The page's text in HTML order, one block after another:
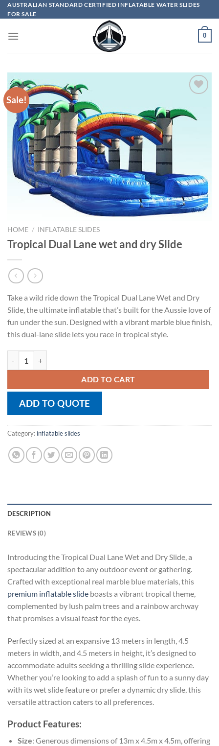
Skip
to
AUSTRALIAN STANDARD CERTIFIED INFLATABLE WATER SLIDES
FOR SALE
0
Sale!
WISHLIST
HOME / INFLATABLE SLIDES
Tropical Dual Lane wet and dry Slide
Take a wild ride down the Tropical Dual Lane Wet and Dry
Slide, the ultimate inflatable that’s built for the Aussie love of
fun under the sun. Designed with a vibrant marble blue finish,
this dual-lane slide lets you race in tropical style.
ADD TO CART
ADD TO QUOTE
Category: inflatable slides
DESCRIPTION
REVIEWS (0)
Introducing the Tropical Dual Lane Wet and Dry Slide, a
spectacular addition to any outdoor event or gathering.
Crafted with exceptional real marble blue materials, this
premium inflatable slide boasts a vibrant tropical theme,
complemented by lush palm trees and a rainbow archway
that promises a visual feast for the eyes.
Perfectly sized at an expansive 13 meters in length, 4.5
meters in width, and 4.5 meters in height, it’s designed to
accommodate adults seeking a thrilling slide experience.
Whether you’re looking to add a splash of fun to a sunny day
with its wet slide feature or prefer a dynamic dry slide, this
versatile attraction caters to all preferences.
Product Features:
Size: Generous dimensions of 13m x 4.5m x 4.5m, offering